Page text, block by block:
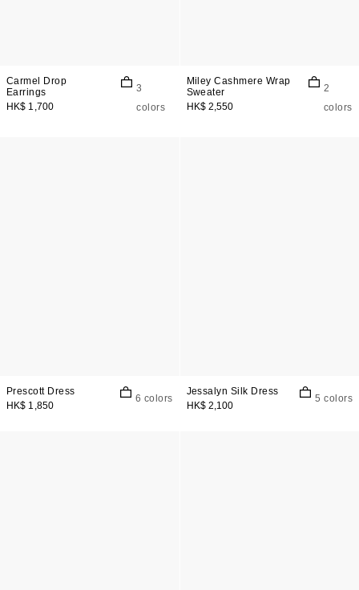
Carmel Drop
Earrings
HK$ 1,700
3
colors
Miley Cashmere Wrap
Sweater
HK$ 2,550
2
colors
Prescott Dress
HK$ 1,850
6 colors
Jessalyn Silk Dress
HK$ 2,100
5 colors